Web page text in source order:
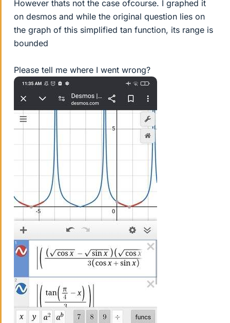
However thats not the case ofcourse. I graphed it
on desmos and while the original question lies on
the graph of this simplified tan function, its range is
bounded
Please tell me where I went wrong?